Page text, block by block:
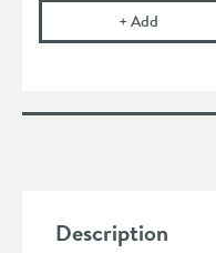
+Add
Description